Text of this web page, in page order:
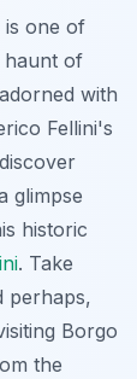
is one of
haunt of
with
Fellini's
glimpse
historic
. Take
perhaps,
Borgo
the